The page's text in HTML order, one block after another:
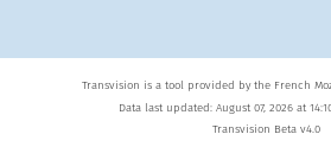
Transvision is a tool provided by the French
Data last updated: August 07, 2026 at
Transvision Beta v4.0